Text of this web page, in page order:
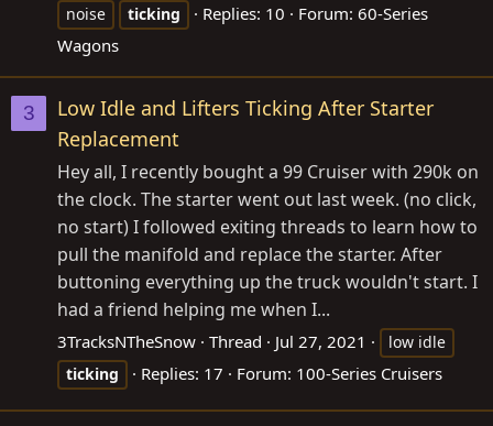
noise
ticking Replies: 10 Forum: 60-Series
Wagons
3
Low Idle and Lifters Ticking After Starter
Replacement
Hey all, I recently bought a 99 Cruiser with 290k on
the clock. The starter went out last week. (no click,
no start) I followed exiting threads to learn how to
pull the manifold and replace the starter. After
buttoning everything up the truck wouldn't start. I
had a friend helping me when I...
3TracksNTheSnow Thread Jul 27, 2021
low idle
ticking
Replies: 17 Forum: 100-Series Cruisers